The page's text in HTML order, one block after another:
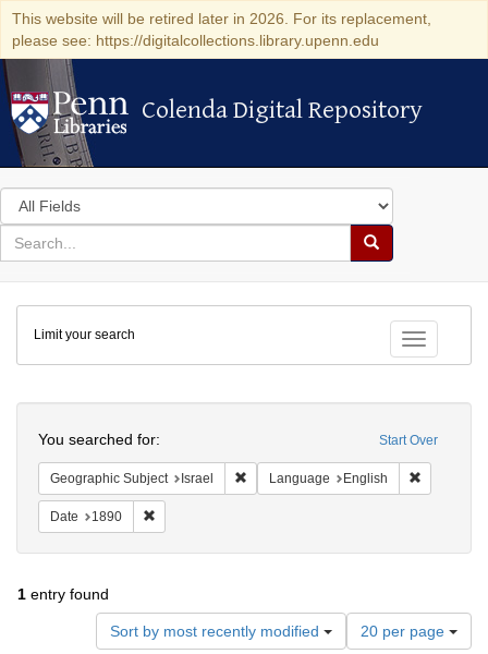
This website will be retired later in 2026. For its replacement,
please see: https://digitalcollections.library.upenn.edu
Colenda Digital Repository
Colenda Digital Repository
Search
in
for
search
Search
Colenda
Digital
Repository
Toggle
Limit your search
Start Over
You searched for:
Geographic Subject Israel Remove constraint Geographic Subject:
Language English
Date 1890
1 entry found
Sort by most recently modified
Number
of
20 per page